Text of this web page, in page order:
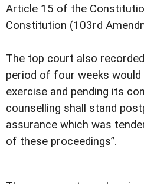
Article 15 of the
Constitution (103rd
The top court also
period of four weeks
exercise and pending its
counselling shall stand
assurance which was
of these proceedings”.